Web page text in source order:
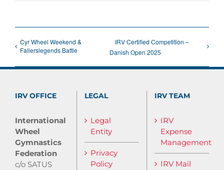
Cyr Wheel Weekend &
Fallerslegends Battle
IRV Certified Competition –
Danish Open 2025
IRV OFFICE
International
Wheel
Gymnastics
Federation
c/o SATUS
LEGAL
Legal
Entity
Privacy
Policy
IRV TEAM
IRV
Expense
Management
IRV Mail